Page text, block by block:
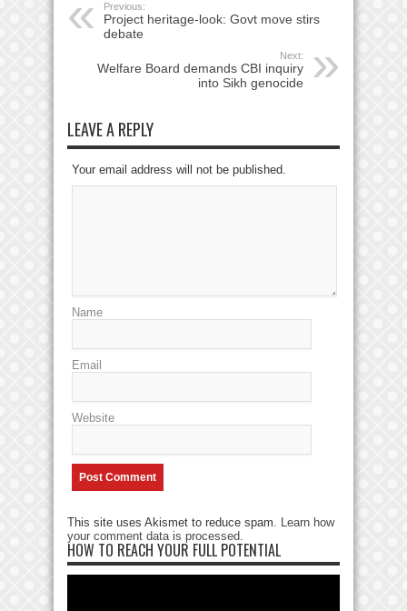
Previous:
Project heritage-look: Govt move stirs
debate
Next:
Welfare Board demands CBI inquiry
into Sikh genocide
LEAVE A REPLY
Your email address will not be published.
Name
Email
Website
This site uses Akismet to reduce spam. Learn how
your comment data is processed.
HOW TO REACH YOUR FULL POTENTIAL